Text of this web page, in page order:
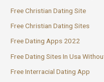
Free Christian Dating Site
Free Christian Dating Sites
Free Dating Apps 2022
Free Dating Sites In Usa
Free Interracial Dating App